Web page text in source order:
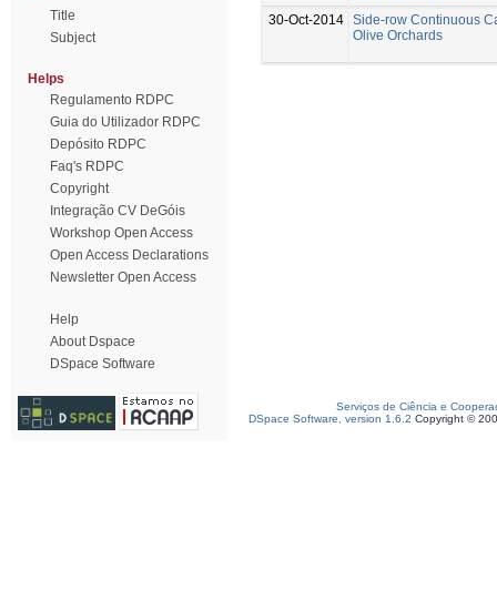
Title
Subject
Helps
Regulamento RDPC
Guia do Utilizador RDPC
Depósito RDPC
Faq's RDPC
Copyright
Integração CV DeGóis
Workshop Open Access
Open Access Declarations
Newsletter Open Access
Help
About Dspace
DSpace Software
30-Oct-2014 Side-row Continuous
Olive Orchards
Serviços de Ciência e
DSpace Software, version 1.6.2 Copyright ©